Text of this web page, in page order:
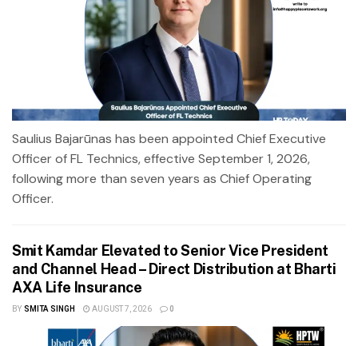
Saulius Bajarūnas has been appointed Chief Executive
Officer of FL Technics, effective September 1, 2026,
following more than seven years as Chief Operating
Officer.
Smit Kamdar Elevated to Senior Vice President
and Channel Head – Direct Distribution at Bharti
AXA Life Insurance
BY SMITA SINGH AUGUST 7, 2026 0